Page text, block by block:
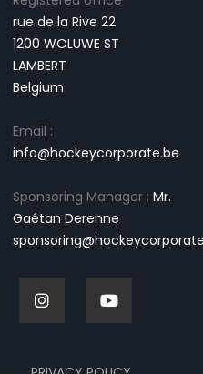
rue de la Rive 22
1200 WOLUWE ST
LAMBERT
Belgium
Email :
info@hockeycorporate.be
Sponsoring Manager : Mr.
Gaétan Derenne